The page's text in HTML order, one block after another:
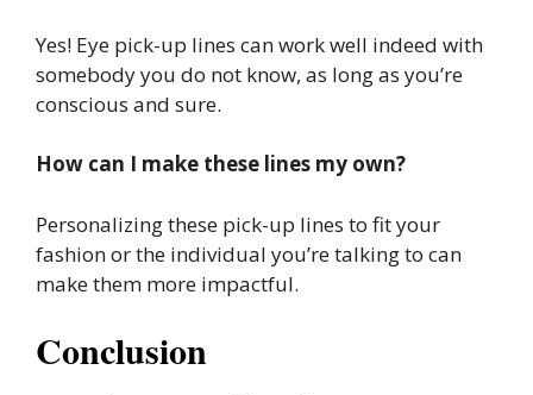
Yes! Eye pick-up lines can work well indeed with
somebody you do not know, as long as you’re
conscious and sure.
How can I make these lines my own?
Personalizing these pick-up lines to fit your
fashion or the individual you’re talking to can
make them more impactful.
Conclusion